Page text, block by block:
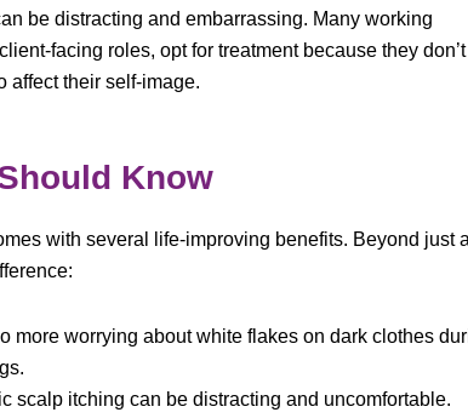
be distracting and embarrassing. Many working
facing roles, opt for treatment because they
affect their self-image.
Know
with several life-improving benefits. Beyond just
more worrying about white flakes on dark clothes
scalp itching can be distracting and uncomfortable.